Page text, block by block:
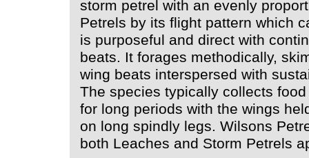
storm petrel with an evenly
Petrels by its flight pattern which
is purposeful and direct with
beats. It forages methodically,
wing beats interspersed with
The species typically collects
for long periods with the wings
on long spindly legs. Wilsons
both Leaches and Storm Petrels